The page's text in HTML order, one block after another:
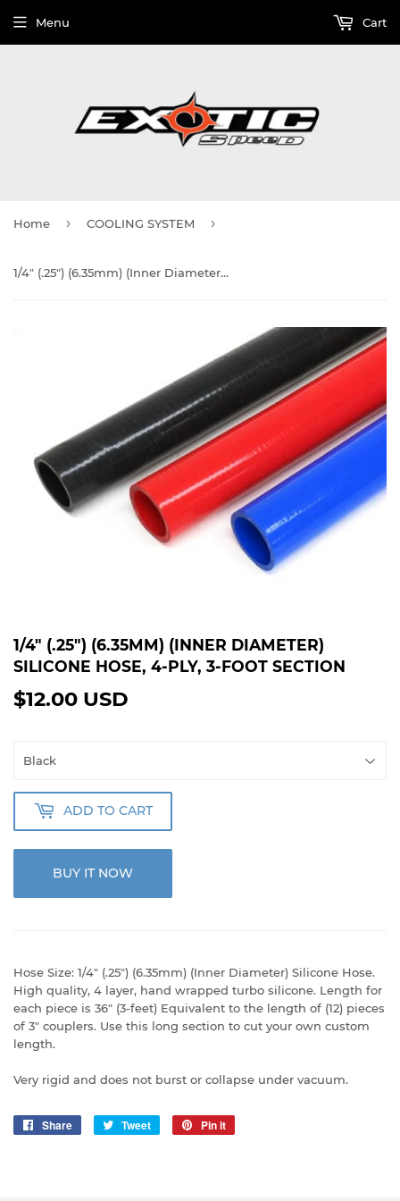
Menu Cart
Home › COOLING SYSTEM ›
1/4" (.25") (6.35mm) (Inner Diameter) Silicone Hose, 4-ply, 3-Foot Section
1/4" (.25") (6.35MM) (INNER DIAMETER)
SILICONE HOSE, 4-PLY, 3-FOOT SECTION
$12.00 USD
ADD TO CART
BUY IT NOW
Hose Size: 1/4" (.25") (6.35mm) (Inner Diameter) Silicone Hose.
High quality, 4 layer, hand wrapped turbo silicone. Length for
each piece is 36" (3-feet) Equivalent to the length of (12) pieces
of 3" couplers. Use this long section to cut your own custom
length.
Very rigid and does not burst or collapse under vacuum.
Share
Share
Tweet
Tweet
Pin it